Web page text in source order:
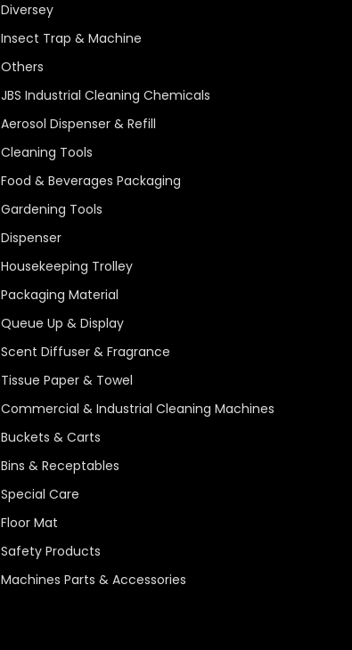
Diversey
Insect Trap & Machine
Others
JBS Industrial Cleaning Chemicals
Aerosol Dispenser & Refill
Cleaning Tools
Food & Beverages Packaging
Gardening Tools
Dispenser
Housekeeping Trolley
Packaging Material
Queue Up & Display
Scent Diffuser & Fragrance
Tissue Paper & Towel
Commercial & Industrial Cleaning Machines
Buckets & Carts
Bins & Receptables
Special Care
Floor Mat
Safety Products
Machines Parts & Accessories